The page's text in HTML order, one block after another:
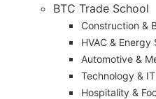
BTC Trade School
Construction &
HVAC & Energy
Automotive &
Technology & IT
Hospitality &